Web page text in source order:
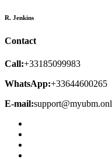
R. Jenkins
Contact
Call:+33185099983
WhatsApp:+33644600265
E-mail: